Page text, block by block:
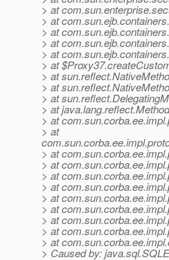
> at
> at
> at
> at
> at
> at
> at
> at
> at
> at
> at
> at
> at
> at
> at
> at
> at
> at
> at
> at
> at
> Caused by: